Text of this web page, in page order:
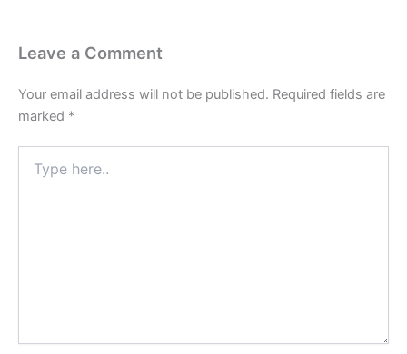
Leave a Comment
Your email address will not be published. Required fields are
marked *
here..